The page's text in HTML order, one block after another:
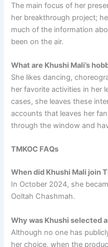
The main focus of her
her breakthrough project;
much of the information
been on the air.
What are Khushi Mali’s
She likes dancing,
her favorite activities in her
cases, she leaves these
accounts that leaves her
through the window and
TMKOC FAQs
When did Khushi Mali join
In October 2024, she
Ooltah Chashmah.
Why was Khushi selected
Although no one has
her choice, when the